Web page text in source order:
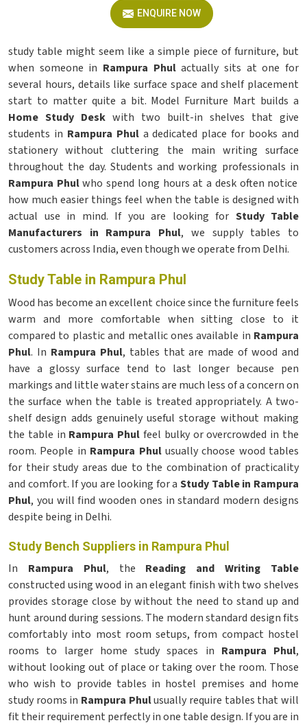
ENQUIRE NOW
study table might seem like a simple piece of furniture, but
when someone in Rampura Phulactually sits at one for
several hours, details like surface space and shelf placement
start to matter quite a bit. Model Furniture Mart builds a
Home Study Desk with two built-in shelves that give
students in Rampura Phul a dedicated place for books and
stationery without cluttering the main writing surface
throughout the day. Students and working professionals in
Rampura Phulwho spend long hours at a desk often notice
how much easier things feel when the table is designed with
actual use in mind. If you are looking for Study Table
Manufacturers in Rampura Phul, we supply tables to
customers across India, even though we operate from Delhi.
Study Table in Rampura Phul
Wood has become an excellent choice since the furniture feels
warm and more comfortable when sitting close to it
compared to plastic and metallic ones available in Rampura
Phul. In Rampura Phul, tables that are made of wood and
have a glossy surface tend to last longer because pen
markings and little water stains are much less of a concern on
the surface when the table is treated appropriately. A two-
shelf design adds genuinely useful storage without making
the table in Rampura Phulfeel bulky or overcrowded in the
room. People in Rampura Phulusually choose wood tables
for their study areas due to the combination of practicality
and comfort. If you are looking for aStudy Table in Rampura
Phul, you will find wooden ones in standard modern designs
despite being in Delhi.
Study Bench Suppliers in Rampura Phul
In Rampura Phul, the Reading and Writing Table
constructed using wood in an elegant finish with two shelves
provides storage close by without the need to stand up and
hunt around during sessions. The modern standard design fits
comfortably into most room setups, from compact hostel
rooms to larger home study spaces in Rampura Phul,
without looking out of place or taking over the room. Those
who wish to provide tables in hostel premises and home
study rooms in Rampura Phulusually require tables that will
fit their requirement perfectly in one table design. If you are in